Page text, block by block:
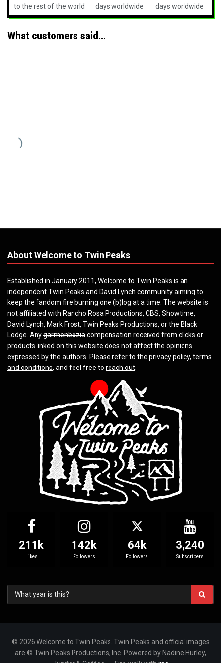
to the rest of the world
days worldwide
days worldwide
What customers said…
About Welcome to Twin Peaks
Established in January 2011, Welcome to Twin Peaks is an
independent Twin Peaks and David Lynch community aiming to
keep the fandom fire burning one (b)log at a time. The website is
not affiliated with Rancho Rosa Productions, CBS, Showtime,
David Lynch, Mark Frost, Twin Peaks Productions, or the Black
Lodge. Anygarmonboziacompensation received from clicks or
products linked on this website does not affect the opinions
expressed by the authors. Please refer to the privacy policy, terms
and conditions, and feel free to reach out
211k
Likes
142k
Followers
64k
Followers
3,240
Subscribers
© 2026 Welcome to Twin Peaks. Twin Peaks and official images
are © Twin Peaks Productions, Inc. Powered by Nadine Hurley,